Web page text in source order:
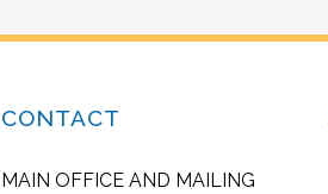
CONTACT
MAIN OFFICE AND MAILING